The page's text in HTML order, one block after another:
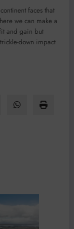
faces that
we can make a
and gain but
down impact